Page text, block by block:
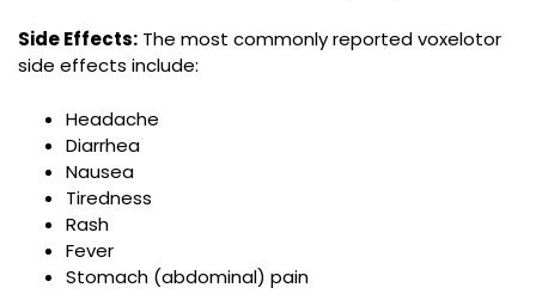
Side Effects: The most commonly reported voxelotor
side effects include:
Headache
Diarrhea
Nausea
Tiredness
Rash
Fever
Stomach (abdominal) pain